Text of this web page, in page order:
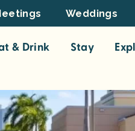
Weddings
& Drink Stay